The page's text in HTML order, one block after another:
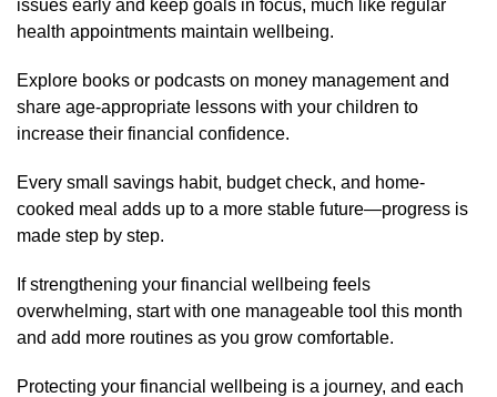
issues early and keep goals in focus, much like regular
health appointments maintain wellbeing.
Explore books or podcasts on money management and
share age-appropriate lessons with your children to
increase their financial confidence.
Every small savings habit, budget check, and home-
cooked meal adds up to a more stable future—progress is
made step by step.
If strengthening your financial wellbeing feels
overwhelming, start with one manageable tool this month
and add more routines as you grow comfortable.
Protecting your financial wellbeing is a journey, and each